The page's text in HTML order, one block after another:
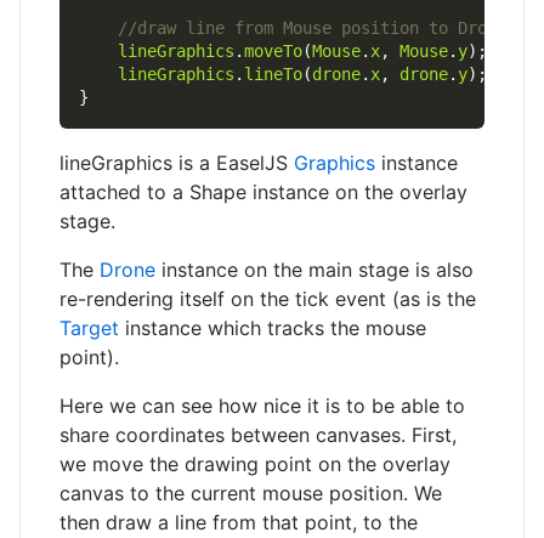
lineGraphics .moveTo(Mouse.x, Mouse. y
lineGraphics . lineTo(drone.x, drone. y
lineGraphics is a EaselJS Graphics instance
attached to a Shape instance on the overlay
stage.
The Drone instance on the main stage is also
re-rendering itself on the tick event (as is the
Target instance which tracks the mouse
point).
Here we can see how nice it is to be able to
share coordinates between canvases. First,
we move the drawing point on the overlay
canvas to the current mouse position. We
then draw a line from that point, to the